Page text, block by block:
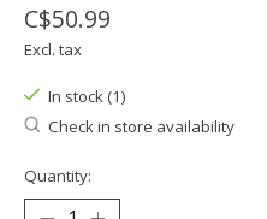
C$50.99
Excl. tax
In stock (1)
Check in store availability
Quantity: